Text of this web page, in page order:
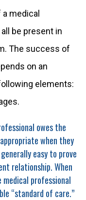
medical
be present in
The success of
on an
elements:
owes the
when they
easy to prove
relationship. When
professional
“standard of care.”